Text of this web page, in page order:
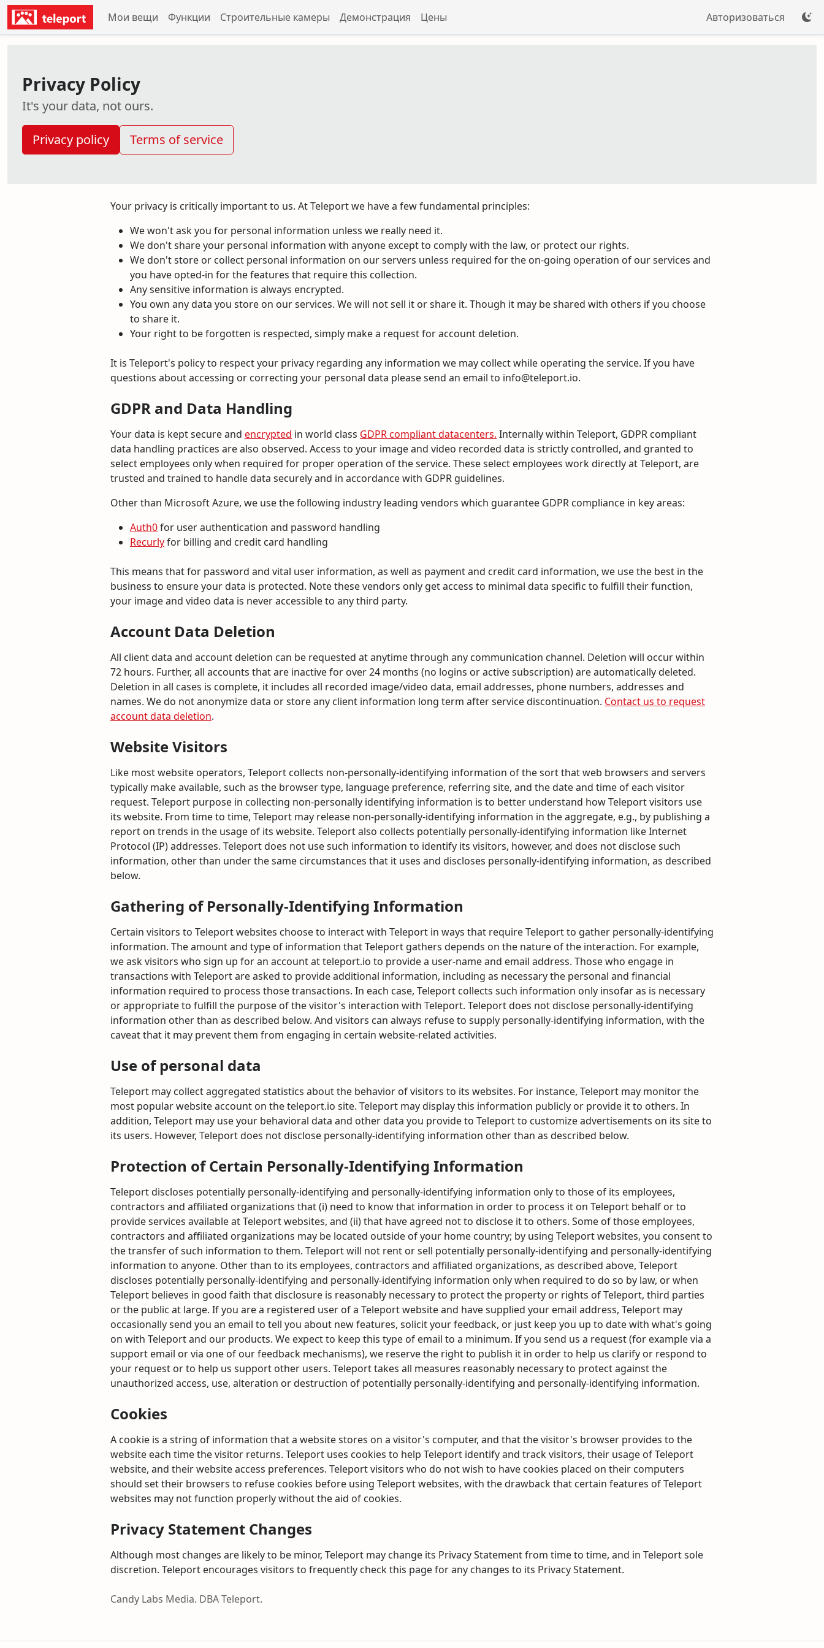
Мои вещи Функции Строительные камеры Демонстрация Цены Авторизоваться
Privacy Policy
It's your data, not ours.
Privacy policy Terms of service
Your privacy is critically important to us. At Teleport we have a few fundamental principles:
We won't ask you for personal information unless we really need it.
We don't share your personal information with anyone except to comply with the law, or protect our rights.
We don't store or collect personal information on our servers unless required for the on-going operation of our services and
you have opted-in for the features that require this collection.
Any sensitive information is always encrypted.
You own any data you store on our services. We will not sell it or share it. Though it may be shared with others if you choose
to share it.
Your right to be forgotten is respected, simply make a request for account deletion.
It is Teleport's policy to respect your privacy regarding any information we may collect while operating the service. If you have
questions about accessing or correcting your personal data please send an email to info@teleport.io.
GDPR and Data Handling
Your data is kept secure and encrypted in world class GDPR compliant datacenters. Internally within Teleport, GDPR compliant
data handling practices are also observed. Access to your image and video recorded data is strictly controlled, and granted to
select employees only when required for proper operation of the service. These select employees work directly at Teleport, are
trusted and trained to handle data securely and in accordance with GDPR guidelines.
Other than Microsoft Azure, we use the following industry leading vendors which guarantee GDPR compliance in key areas:
Auth0for user authentication and password handling
Recurlyfor billing and credit card handling
This means that for password and vital user information, as well as payment and credit card information, we use the best in the
business to ensure your data is protected. Note these vendors only get access to minimal data specific to fulfill their function,
your image and video data is never accessible to any third party.
Account Data Deletion
All client data and account deletion can be requested at anytime through any communication channel. Deletion will occur within
72 hours. Further, all accounts that are inactive for over 24 months (no logins or active subscription) are automatically deleted.
Deletion in all cases is complete, it includes all recorded image/video data, email addresses, phone numbers, addresses and
names. We do not anonymize data or store any client information long term after service discontinuation. Contact us to request
account data deletion.
Website Visitors
Like most website operators, Teleport collects non-personally-identifying information of the sort that web browsers and servers
typically make available, such as the browser type, language preference, referring site, and the date and time of each visitor
request. Teleport purpose in collecting non-personally identifying information is to better understand how Teleport visitors use
its website. From time to time, Teleport may release non-personally-identifying information in the aggregate, e.g., by publishing a
report on trends in the usage of its website. Teleport also collects potentially personally-identifying information like Internet
Protocol (IP) addresses. Teleport does not use such information to identify its visitors, however, and does not disclose such
information, other than under the same circumstances that it uses and discloses personally-identifying information, as described
below.
Gathering of Personally-Identifying Information
Certain visitors to Teleport websites choose to interact with Teleport in ways that require Teleport to gather personally-identifying
information. The amount and type of information that Teleport gathers depends on the nature of the interaction. For example,
we ask visitors who sign up for an account at teleport.io to provide a user-name and email address. Those who engage in
transactions with Teleport are asked to provide additional information, including as necessary the personal and financial
information required to process those transactions. In each case, Teleport collects such information only insofar as is necessary
or appropriate to fulfill the purpose of the visitor's interaction with Teleport. Teleport does not disclose personally-identifying
information other than as described below. And visitors can always refuse to supply personally-identifying information, with the
caveat that it may prevent them from engaging in certain website-related activities.
Use of personal data
Teleport may collect aggregated statistics about the behavior of visitors to its websites. For instance, Teleport may monitor the
most popular website account on the teleport.io site. Teleport may display this information publicly or provide it to others. In
addition, Teleport may use your behavioral data and other data you provide to Teleport to customize advertisements on its site to
its users. However, Teleport does not disclose personally-identifying information other than as described below.
Protection of Certain Personally-Identifying Information
Teleport discloses potentially personally-identifying and personally-identifying information only to those of its employees,
contractors and affiliated organizations that (i) need to know that information in order to process it on Teleport behalf or to
provide services available at Teleport websites, and (ii) that have agreed not to disclose it to others. Some of those employees,
contractors and affiliated organizations may be located outside of your home country; by using Teleport websites, you consent to
the transfer of such information to them. Teleport will not rent or sell potentially personally-identifying and personally-identifying
information to anyone. Other than to its employees, contractors and affiliated organizations, as described above, Teleport
discloses potentially personally-identifying and personally-identifying information only when required to do so by law, or when
Teleport believes in good faith that disclosure is reasonably necessary to protect the property or rights of Teleport, third parties
or the public at large. If you are a registered user of a Teleport website and have supplied your email address, Teleport may
occasionally send you an email to tell you about new features, solicit your feedback, or just keep you up to date with what's going
on with Teleport and our products. We expect to keep this type of email to a minimum. If you send us a request (for example via a
support email or via one of our feedback mechanisms), we reserve the right to publish it in order to help us clarify or respond to
your request or to help us support other users. Teleport takes all measures reasonably necessary to protect against the
unauthorized access, use, alteration or destruction of potentially personally-identifying and personally-identifying information.
Cookies
A cookie is a string of information that a website stores on a visitor's computer, and that the visitor's browser provides to the
website each time the visitor returns. Teleport uses cookies to help Teleport identify and track visitors, their usage of Teleport
website, and their website access preferences. Teleport visitors who do not wish to have cookies placed on their computers
should set their browsers to refuse cookies before using Teleport websites, with the drawback that certain features of Teleport
websites may not function properly without the aid of cookies.
Privacy Statement Changes
Although most changes are likely to be minor, Teleport may change its Privacy Statement from time to time, and in Teleport sole
discretion. Teleport encourages visitors to frequently check this page for any changes to its Privacy Statement.
Candy Labs Media. DBA Teleport.